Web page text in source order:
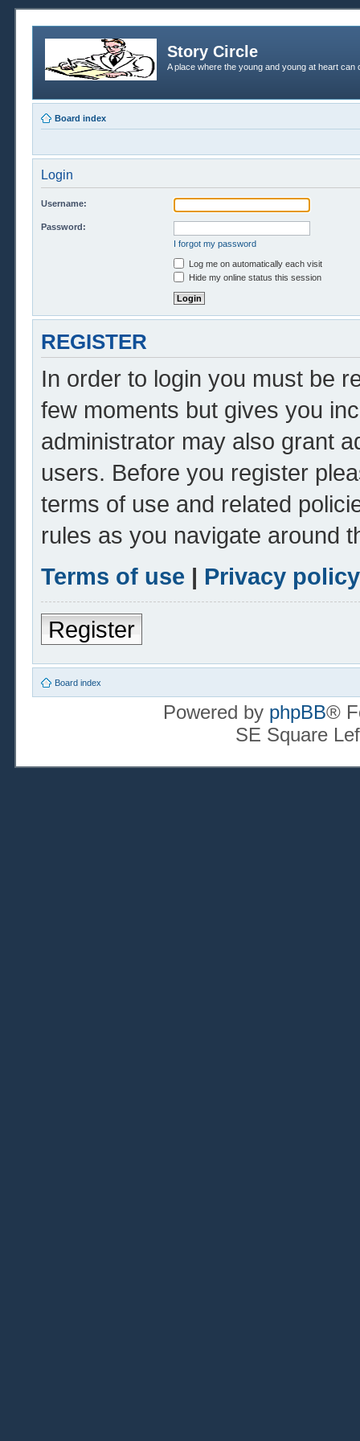
Story Circle
A place where the young and young at heart
Board index
Login
Username:
Password:
I forgot my password
Log me on automatically each visit
Hide my online status this session
REGISTER
In order to login you must be
few moments but gives you
administrator may also grant
users. Before you register
terms of use and related
rules as you navigate around
Terms of use | Privacy policy
Register
Board index
Powered by phpBB®
SE Square